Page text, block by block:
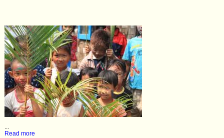
...
Read more